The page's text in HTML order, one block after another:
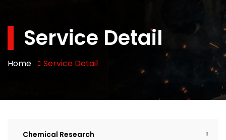
Service Detail
Home Service Detail
Chemical Research